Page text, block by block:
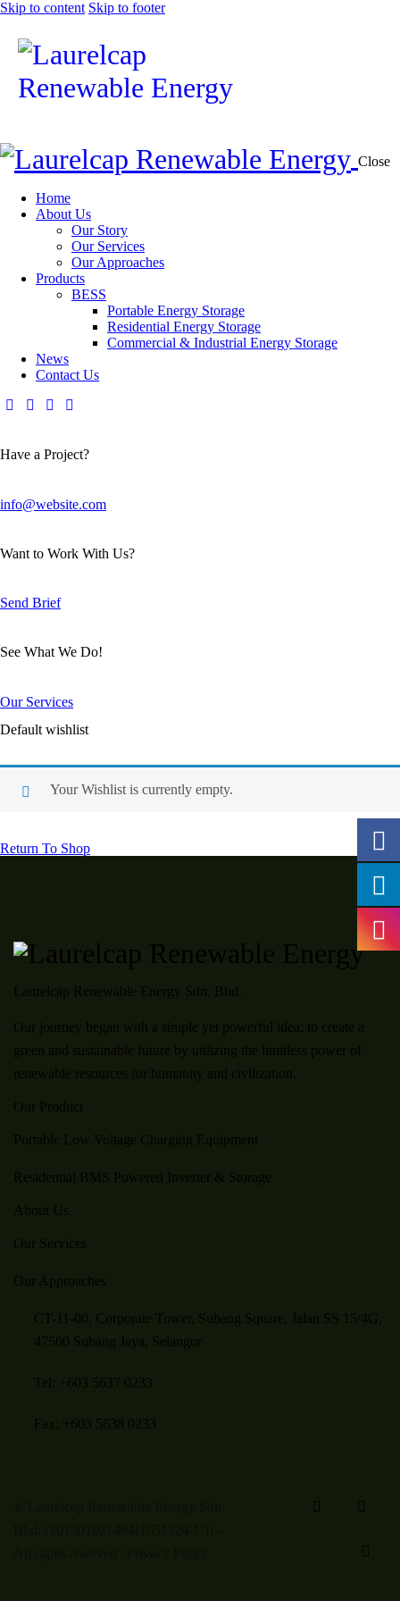
Skip to content Skip to footer
Close
Home
About Us
Our Story
Our Services
Our Approaches
Products
BESS
Portable Energy Storage
Residential Energy Storage
Commercial & Industrial Energy Storage
News
Contact Us
Have a Project?
info@website.com
Want to Work With Us?
Send Brief
See What We Do!
Our Services
Default wishlist
Your Wishlist is currently empty.
Return To Shop
Laurelcap Renewable Energy Sdn. Bhd.
Our journey began with a simple yet powerful idea: to create a
green and sustainable future by utilizing the limitless power of
renewable resources for humanity and civilization.
Our Product
Portable Low Voltage Charging Equipment
Residential BMS Powered Inverter & Storage
About Us
Our Services
Our Approaches
CT-11-00, Corporate Tower, Subang Square, Jalan SS 15/4G,
47500 Subang Jaya, Selangor
Tel: +603 5637 0233
Fax: +603 5638 0233